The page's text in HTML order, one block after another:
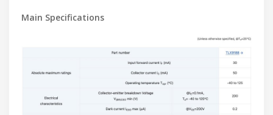
Main Specifications